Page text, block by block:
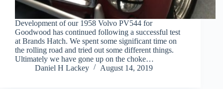
Development of our 1958 Volvo PV544 for
Goodwood has continued following a successful test
at Brands Hatch. We spent some significant time on
the rolling road and tried out some different things.
Ultimately we have gone up on the choke…
Daniel H Lackey
August 14, 2019